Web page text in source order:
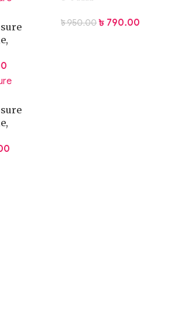
৳950.00 ৳ 790.00